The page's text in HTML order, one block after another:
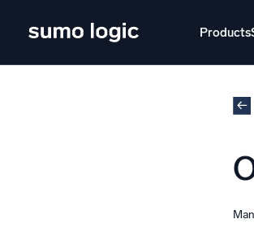
Products
Monitor, troubleshoot, automate, and defend